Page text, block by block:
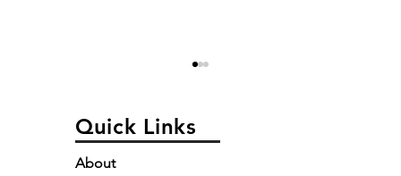
Quick Links
About